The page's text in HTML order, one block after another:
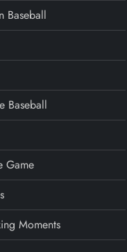
Baseball
Baseball
Game
Moments